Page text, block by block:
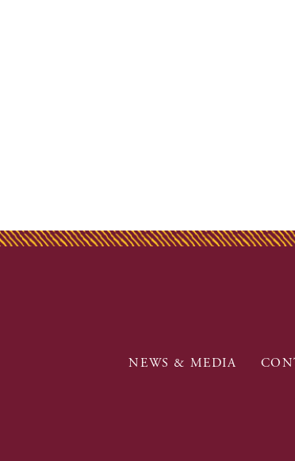
NEWS & MEDIA